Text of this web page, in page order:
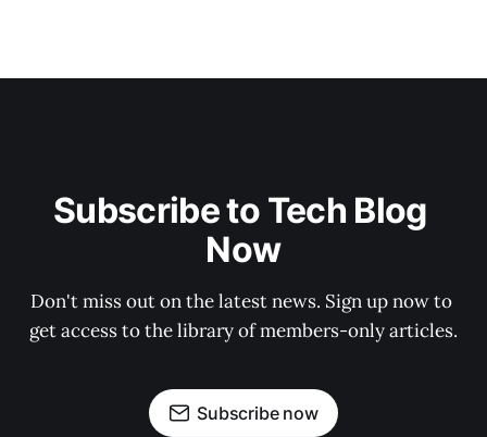
Subscribe to Tech Blog
Now
Don't miss out on the latest news. Sign up now to
get access to the library of members-only articles.
Subscribe now